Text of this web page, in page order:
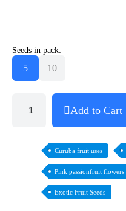
Seeds in pack:
5 10
Add to Cart
Curuba fruit uses
Pink passionfruit flowers
Exotic Fruit Seeds